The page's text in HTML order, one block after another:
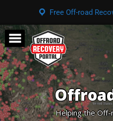
Free Off-road
Helping the Off-